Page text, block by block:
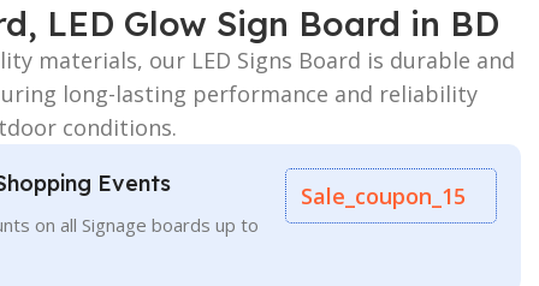
LED Glow Sign Board in BD
materials, our LED Signs Board is durable and
long-lasting performance and reliability
conditions.
Events
on all Signage boards up to
Sale_coupon_15